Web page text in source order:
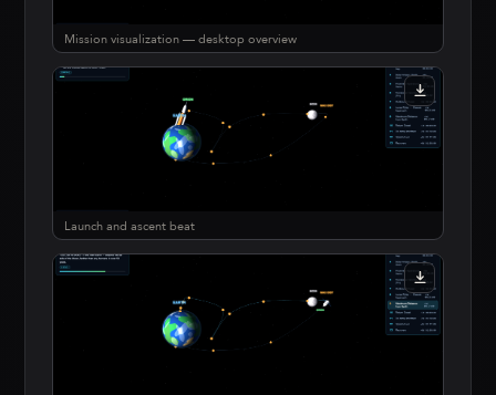
Mission visualization — desktop overview
Launch and ascent beat